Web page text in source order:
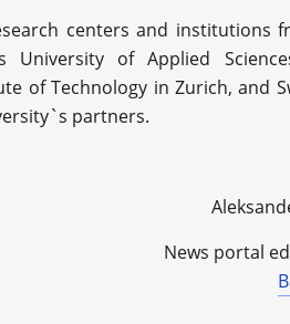
centers and institutions
of Applied
of Technology in Zurich, and
partners.
News portal